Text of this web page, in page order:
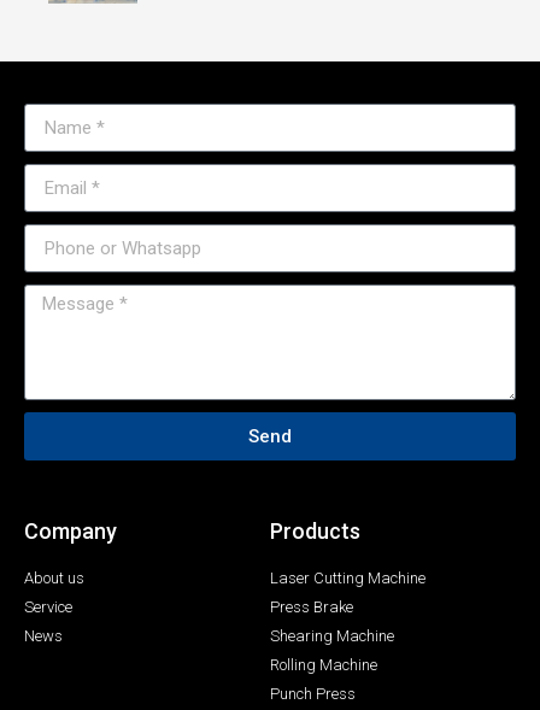
Send
Company
About us
Service
News
Products
Laser Cutting Machine
Press Brake
Shearing Machine
Rolling Machine
Punch Press